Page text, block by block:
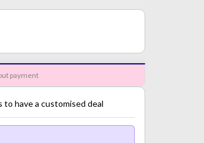
payment
have a customised deal